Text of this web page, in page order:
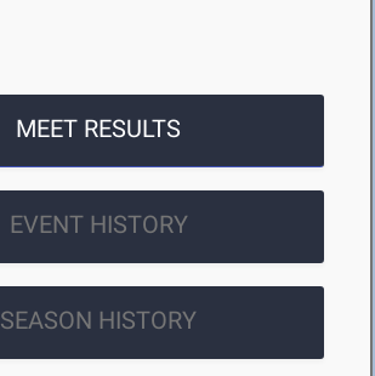
MEET RESULTS
EVENT HISTORY
SEASON HISTORY